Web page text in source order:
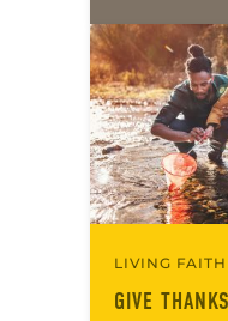
daily
for your own
we…
LIVING
GIVE